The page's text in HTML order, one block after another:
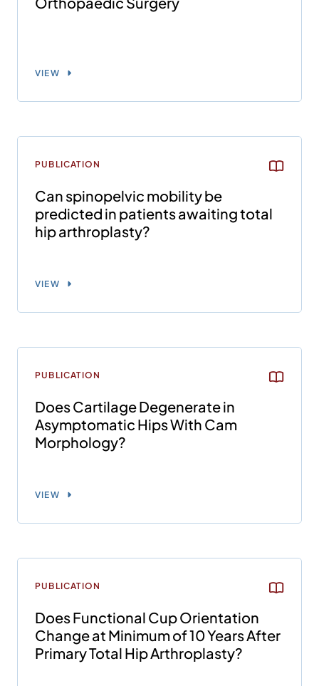
VIEW
PUBLICATION
Can spinopelvic mobility be
predicted in patients awaiting total
hip arthroplasty?
VIEW
PUBLICATION
Does Cartilage Degenerate in
Asymptomatic Hips With Cam
Morphology?
VIEW
PUBLICATION
Does Functional Cup Orientation
Change at Minimum of 10 Years After
Primary Total Hip Arthroplasty?